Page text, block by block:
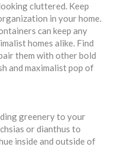
cluttered. Keep
in your home.
can keep any
homes alike. Find
them with other bold
and maximalist pop of
greenery to your
or dianthus to
inside and outside of